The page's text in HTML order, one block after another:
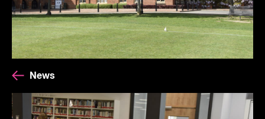
News